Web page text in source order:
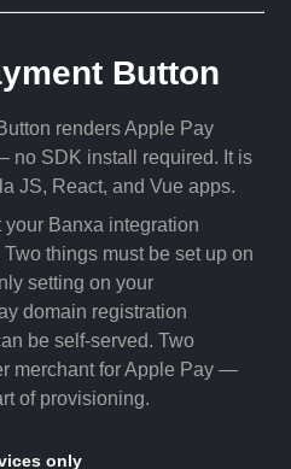
Button
renders Apple Pay
no SDK install required. It is
JS, React, and Vue apps.
your Banxa integration
things must be set up on
setting on your
domain registration
be self-served. Two
merchant for Apple Pay —
of provisioning.
only